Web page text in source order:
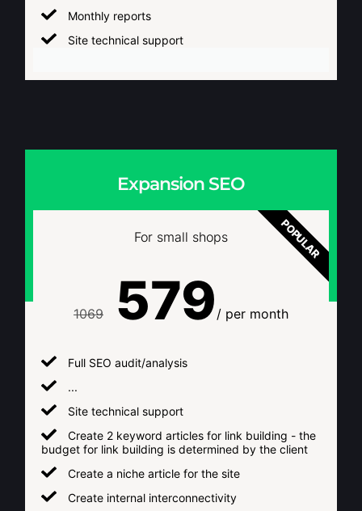
Monthly reports
Site technical support
Expansion SEO
For small shops
1069 579 / per month
Full SEO audit/analysis
...
Site technical support
Create 2 keyword articles for link building - the
budget for link building is determined by the client
Create a niche article for the site
Create internal interconnectivity
POPULAR